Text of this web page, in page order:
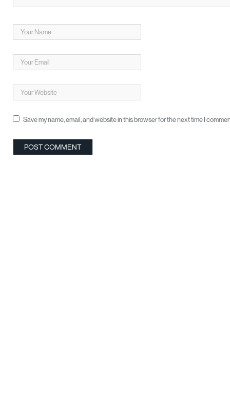
Save my name, email, and website in this browser for the next time I